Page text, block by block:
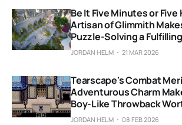
Be It Five Minutes or Five
Artisan of Glimmith
Puzzle-Solving a
JORDAN HELM 21 MAR 2026
Tearscape's Combat
Adventurous Charm
Boy-Like Throwback
JORDAN HELM 08 FEB 2026